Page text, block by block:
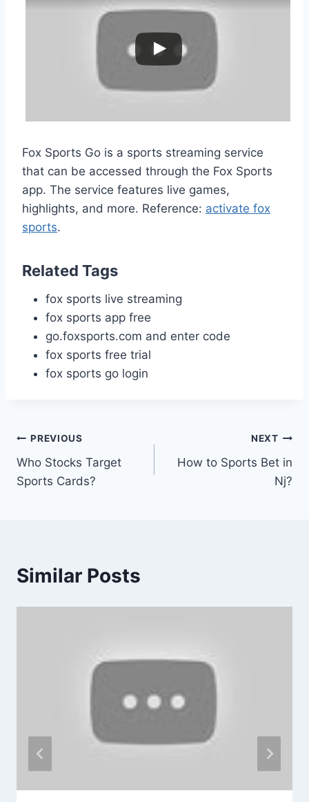
Fox Sports Go is a sports streaming service
that can be accessed through the Fox Sports
app. The service features live games,
highlights, and more. Reference: activate fox
sports.
Related Tags
fox sports live streaming
fox sports app free
go.foxsports.com and enter code
fox sports free trial
fox sports go login
Post
navigation
PREVIOUS
Who Stocks Target
Sports Cards?
NEXT
How to Sports Bet in
Nj?
Similar Posts